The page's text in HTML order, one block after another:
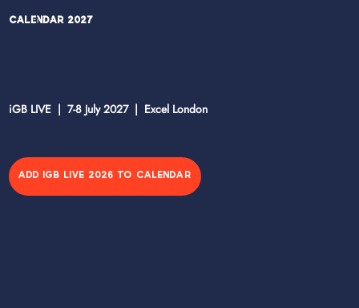
Calendar 2027
iGB LIVE | 7-8 July 2027 | Excel London
ADD IGB LIVE 2026 TO CALENDAR